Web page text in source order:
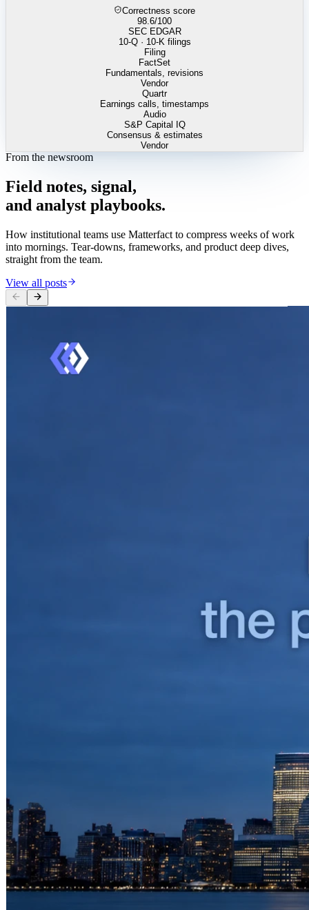
Correctness score
98.6/100
SEC EDGAR
10-Q · 10-K filings
Filing
FactSet
Fundamentals, revisions
Vendor
Quartr
Earnings calls, timestamps
Audio
S&P Capital IQ
Consensus & estimates
Vendor
From the newsroom
Field notes, signal,
and analyst playbooks.
How institutional teams use Matterfact to compress weeks of work
into mornings. Tear-downs, frameworks, and product deep dives,
straight from the team.
View all posts